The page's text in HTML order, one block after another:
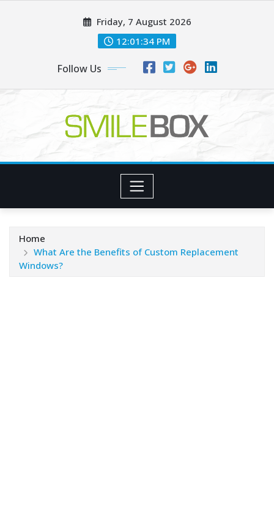
Friday, 7 August 2026
12:01:35 PM
Follow Us
Home
What Are the Benefits of Custom Replacement
Windows?